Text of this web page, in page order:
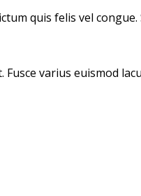
quis felis vel
varius euismod